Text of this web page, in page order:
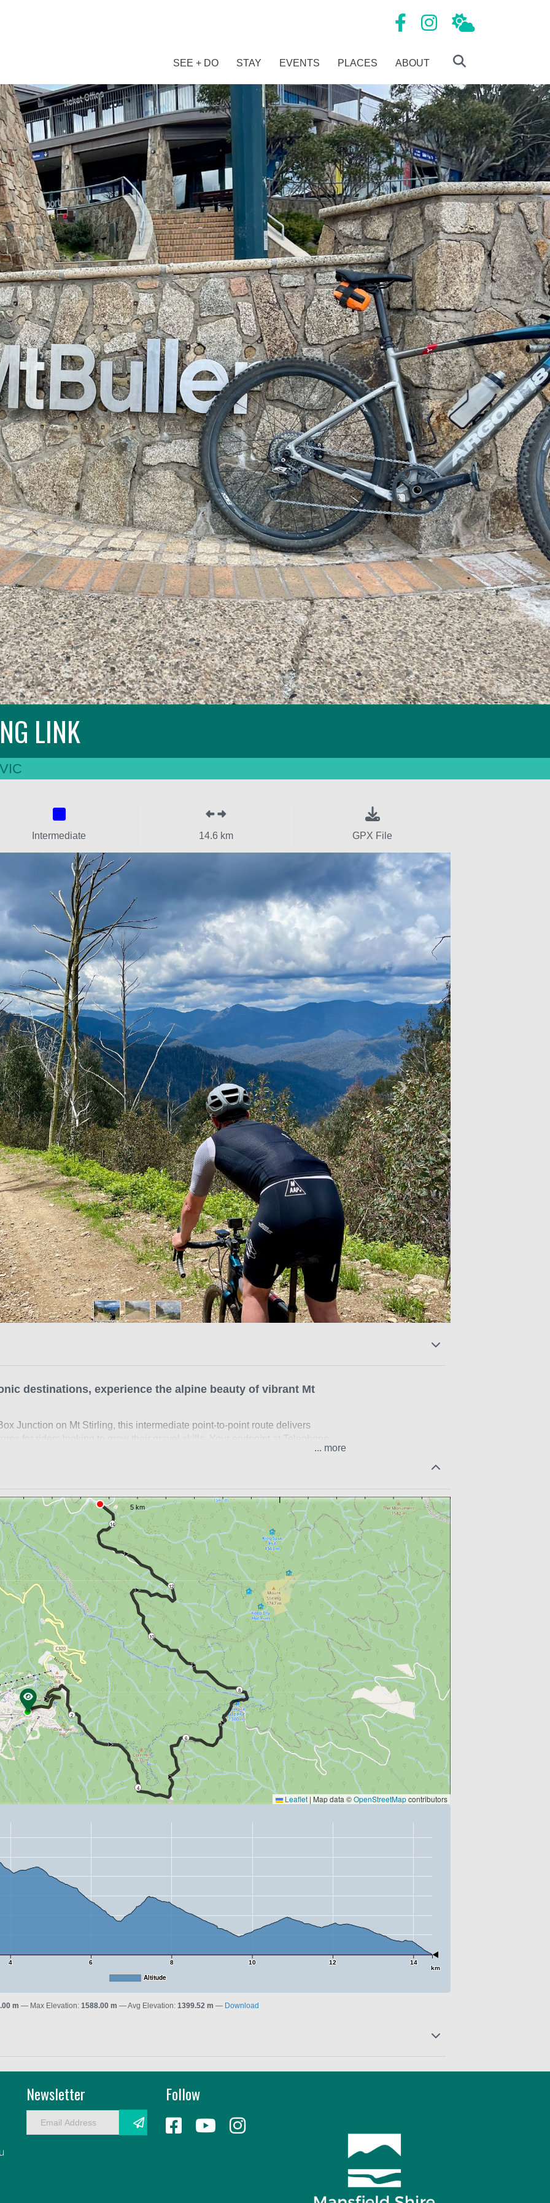
Mansfield Tourism Facebook page
Mansfield Tourism Instagram
Local Weather
SEE + DO STAY EVENTS PLACES
ABOUT
LINK
Intermediate 14.6 km GPX File
Next
destinations, experience the alpine beauty of vibrant Mt
Junction on Mt Stirling, this intermediate point-to-point route delivers
for riders looking to grow their gravel skills. Your endpoint at Telephone
gravel routes, offering increased challenges. Be sure to leave enough in the
the climbing or pre-organise a lift.
Mt Stirling
Junction
Telephone Box Junction
before heading out for a ride in Victoria's alps. This route is only open in the
Click here to check out the full Ride High Country gravel network.
...
8
4
12
2
6
10
14
Leaflet | Map data ©OpenStreetMapcontributors
4 6 8 10 12 14
km
Altitude
m Max Elevation: 1588.00 m Avg Elevation: 1399.52 m Download
Newsletter Follow